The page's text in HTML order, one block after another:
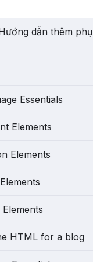
dẫn thêm phụ
Essentials
Elements
Elements
HTML for a blog